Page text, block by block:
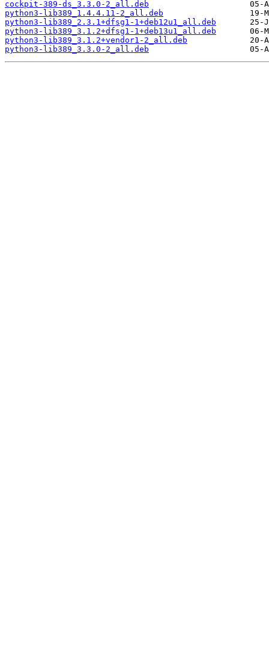
cockpit-389-ds_3.3.0-2_all.deb
python3-lib389_1.4.4.11-2_all.deb
python3-lib389_2.3.1+dfsg1-1+deb12u1_all.deb
python3-lib389_3.1.2+dfsg1-1+deb13u1_all.deb
python3-lib389_3.1.2+vendor1-2_all.deb
python3-lib389_3.3.0-2_all.deb